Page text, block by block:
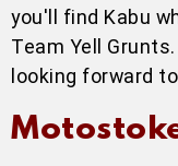
you'll find Kabu
Team Yell
looking forward